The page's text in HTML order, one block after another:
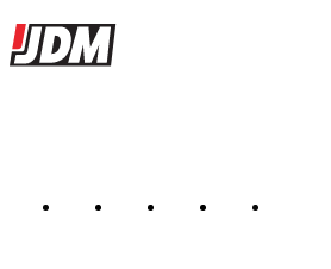
JDMBUYSELL